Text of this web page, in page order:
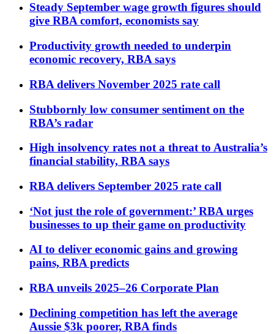
Steady September wage growth figures should
give RBA comfort, economists say
Productivity growth needed to underpin
economic recovery, RBA says
RBA delivers November 2025 rate call
Stubbornly low consumer sentiment on the
RBA’s radar
High insolvency rates not a threat to Australia’s
financial stability, RBA says
RBA delivers September 2025 rate call
‘Not just the role of government:’ RBA urges
businesses to up their game on productivity
AI to deliver economic gains and growing
pains, RBA predicts
RBA unveils 2025–26 Corporate Plan
Declining competition has left the average
Aussie $3k poorer, RBA finds